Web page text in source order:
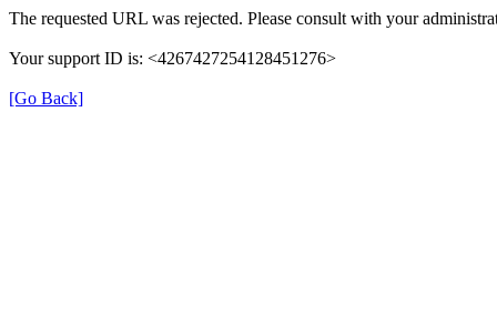
The requested URL was rejected. Please consult with your
Your support ID is: <4267427254128451276>
[Go Back]